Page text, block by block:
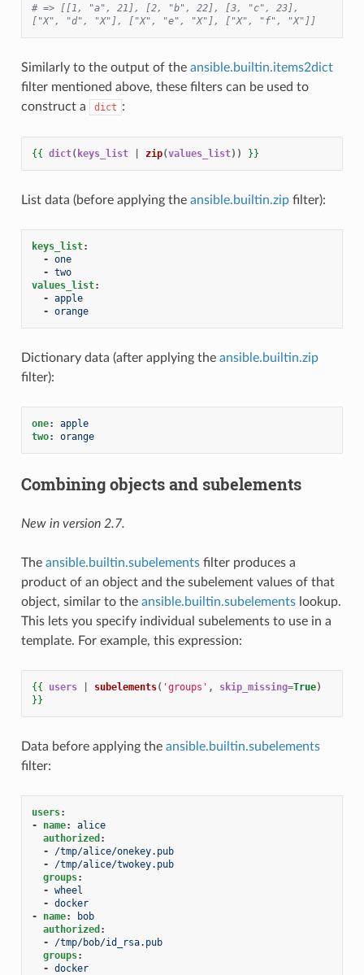
# => [[1, "a", 21], [2, "b", 22], [3, "c", 23],
["X", "d", "X"], ["X", "e", "X"], ["X", "f", "X"]]
Similarly to the output of the ansible.builtin.items2dict
filter mentioned above, these filters can be used to
construct a
dict :
{{ dict( keys_list zip(values_list)) }}
List data (before applying the ansible.builtin.zipfilter):
keys_list:
- one
- two
values_list:
- apple
- orange
Dictionary data (after applying the ansible.builtin.zip
filter):
one:
apple
two: orange
Combining objects and subelements
New in version 2.7.
The ansible.builtin.subelementsfilter produces a
product of an object and the subelement values of that
object, similar to the ansible.builtin.subelementslookup.
This lets you specify individual subelements to use in a
template. For example, this expression:
{{ users subelements( 'groups' , skip_missing=True)
}}
Data before applying the ansible.builtin.subelements
filter:
users:
-
name:
alice
authorized :
-
/tmp/alice/onekey.pub
-
/tmp/alice/twokey.pub
groups:
- wheel
- docker
-
name:
bob
authorized :
-
/tmp/bob/id_rsa.pub
groups:
- docker